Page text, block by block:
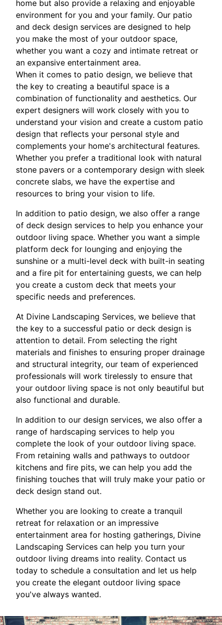
home but also provide a relaxing and enjoyable
environment for you and your family. Our patio
and deck design services are designed to help
you make the most of your outdoor space,
whether you want a cozy and intimate retreat or
an expansive entertainment area.
When it comes to patio design, we believe that
the key to creating a beautiful space is a
combination of functionality and aesthetics. Our
expert designers will work closely with you to
understand your vision and create a custom patio
design that reflects your personal style and
complements your home's architectural features.
Whether you prefer a traditional look with natural
stone pavers or a contemporary design with sleek
concrete slabs, we have the expertise and
resources to bring your vision to life.
In addition to patio design, we also offer a range
of deck design services to help you enhance your
outdoor living space. Whether you want a simple
platform deck for lounging and enjoying the
sunshine or a multi-level deck with built-in seating
and a fire pit for entertaining guests, we can help
you create a custom deck that meets your
specific needs and preferences.
At Divine Landscaping Services, we believe that
the key to a successful patio or deck design is
attention to detail. From selecting the right
materials and finishes to ensuring proper drainage
and structural integrity, our team of experienced
professionals will work tirelessly to ensure that
your outdoor living space is not only beautiful but
also functional and durable.
In addition to our design services, we also offer a
range of hardscaping services to help you
complete the look of your outdoor living space.
From retaining walls and pathways to outdoor
kitchens and fire pits, we can help you add the
finishing touches that will truly make your patio or
deck design stand out.
Whether you are looking to create a tranquil
retreat for relaxation or an impressive
entertainment area for hosting gatherings, Divine
Landscaping Services can help you turn your
outdoor living dreams into reality. Contact us
today to schedule a consultation and let us help
you create the elegant outdoor living space
you've always wanted.